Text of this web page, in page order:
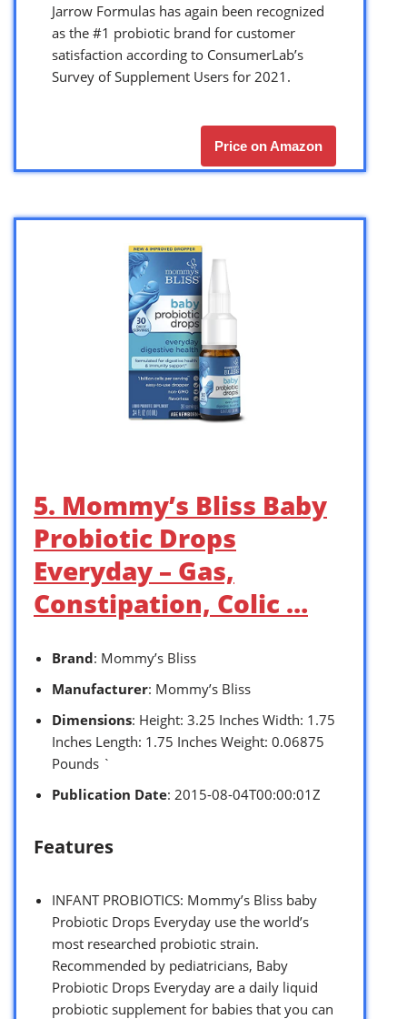
Jarrow Formulas has again been recognized
as the #1 probiotic brand for customer
satisfaction according to ConsumerLab’s
Survey of Supplement Users for 2021.
Price on Amazon
5. Mommy’s Bliss Baby
Probiotic Drops
Everyday – Gas,
Constipation, Colic …
Brand: Mommy’s Bliss
Manufacturer: Mommy’s Bliss
Dimensions: Height: 3.25 Inches Width: 1.75
Inches Length: 1.75 Inches Weight: 0.06875
Pounds `
Publication Date: 2015-08-04T00:00:01Z
Features
INFANT PROBIOTICS: Mommy’s Bliss baby
Probiotic Drops Everyday use the world’s
most researched probiotic strain.
Recommended by pediatricians, Baby
Probiotic Drops Everyday are a daily liquid
probiotic supplement for babies that you can